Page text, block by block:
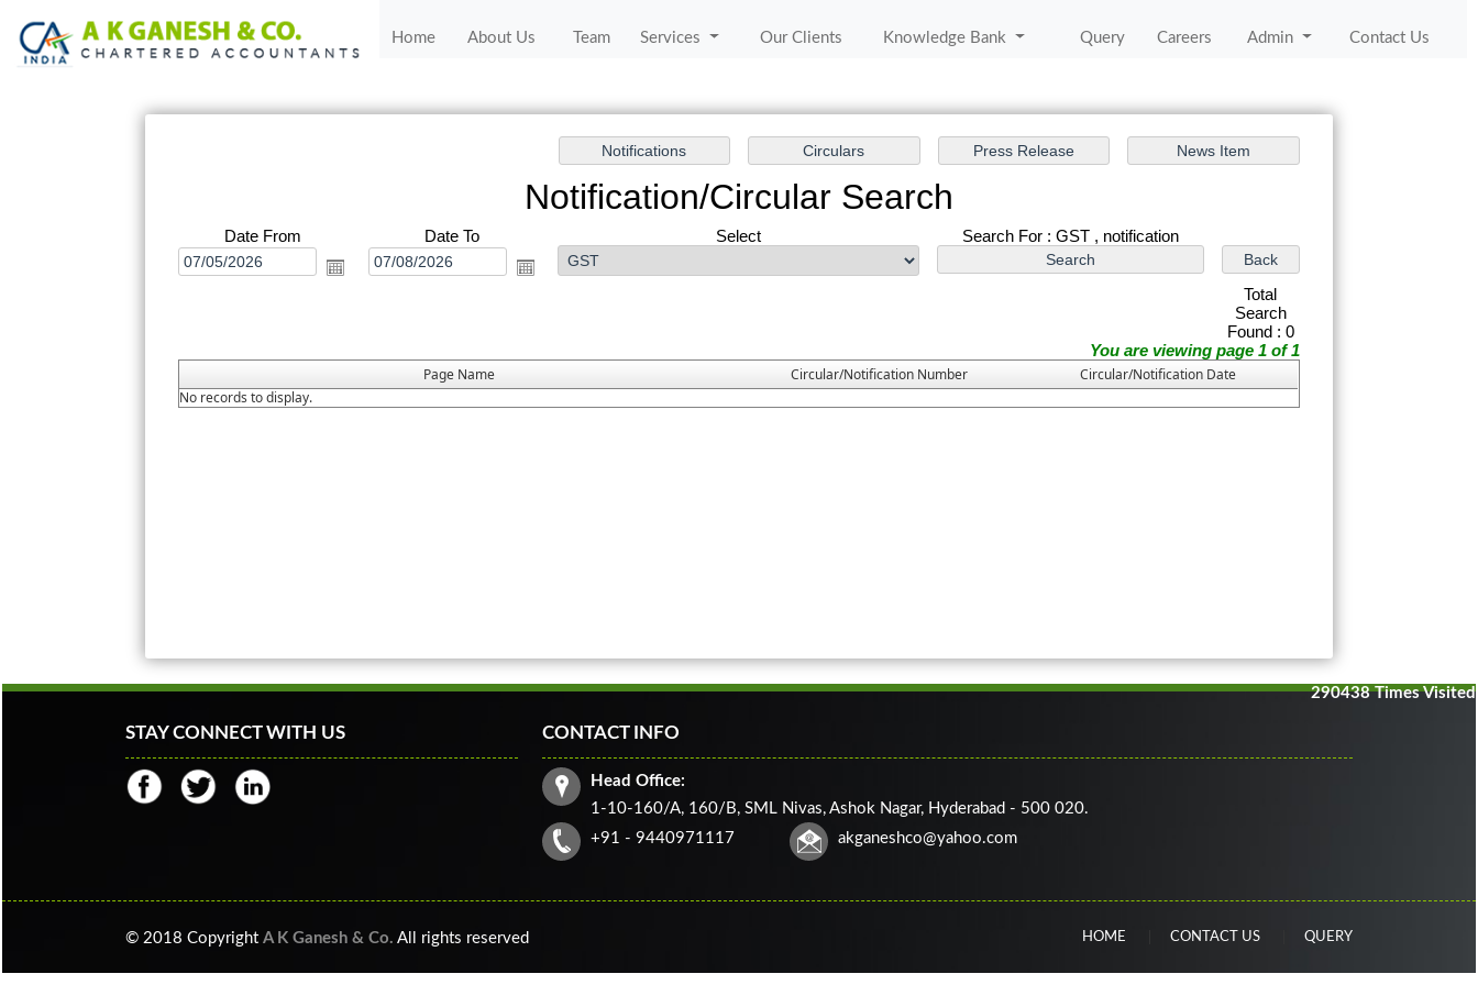
Home About Us Team Services Our Clients Knowledge Bank Query Careers Admin Contact Us
Notification/Circular Search
Date From Date To Select Search For : GST , notification
Total
Search
Found : 0
You are viewing page 1 of 1
Page Name
Circular/Notification Number
Circular/Notification Date
No records to display.
290438 Times Visited
STAY CONNECT WITH US CONTACT INFO
Head Office:
1-10-160/A, 160/B, SML Nivas, Ashok Nagar, Hyderabad - 500 020.
+91 - 9440971117
akganeshco@yahoo.com
© 2018 Copyright A K Ganesh & Co. All rights reserved HOME CONTACT US QUERY